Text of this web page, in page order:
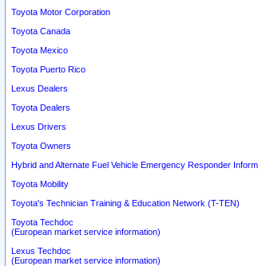
Toyota Motor Corporation
Toyota Canada
Toyota Mexico
Toyota Puerto Rico
Lexus Dealers
Toyota Dealers
Lexus Drivers
Toyota Owners
Hybrid and Alternate Fuel Vehicle Emergency Responder
Toyota Mobility
Toyota's Technician Training & Education Network (T-TEN)
Toyota Techdoc
(European market service information)
Lexus Techdoc
(European market service information)